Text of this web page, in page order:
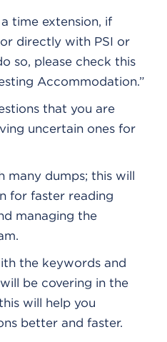
time extension, if
directly with PSI or
so, please check this
Accommodation.”
that you are
uncertain ones for
many dumps; this will
for faster reading
managing the
the keywords and
be covering in the
will help you
better and faster.